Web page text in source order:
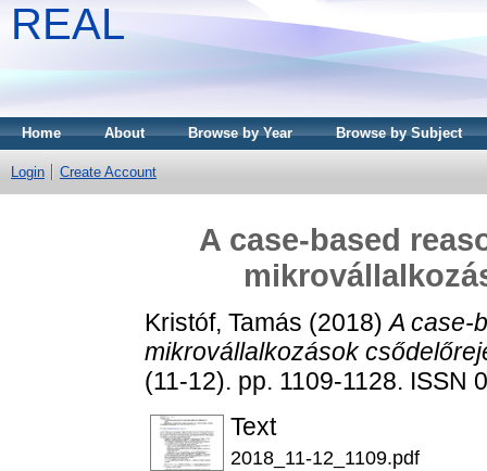
REAL
Home About Browse by Year Browse by Subject
Login Create Account
A case-based
Kristóf, Tamás (2018)A case-
mikrovállalkozások
(11-12). pp. 1109-1128. ISSN
Text
2018_11-12_1109.pdf